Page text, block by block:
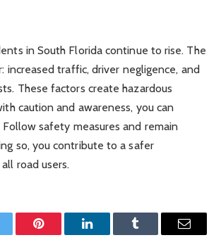
in South Florida continue to rise. The
increased traffic, driver negligence, and
These factors create hazardous
caution and awareness, you can
safety measures and remain
so, you contribute to a safer
road users.
Pinterest LinkedInTumblr Email